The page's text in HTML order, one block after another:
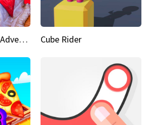
Doll Dream House Adventure Fun Cube Rider